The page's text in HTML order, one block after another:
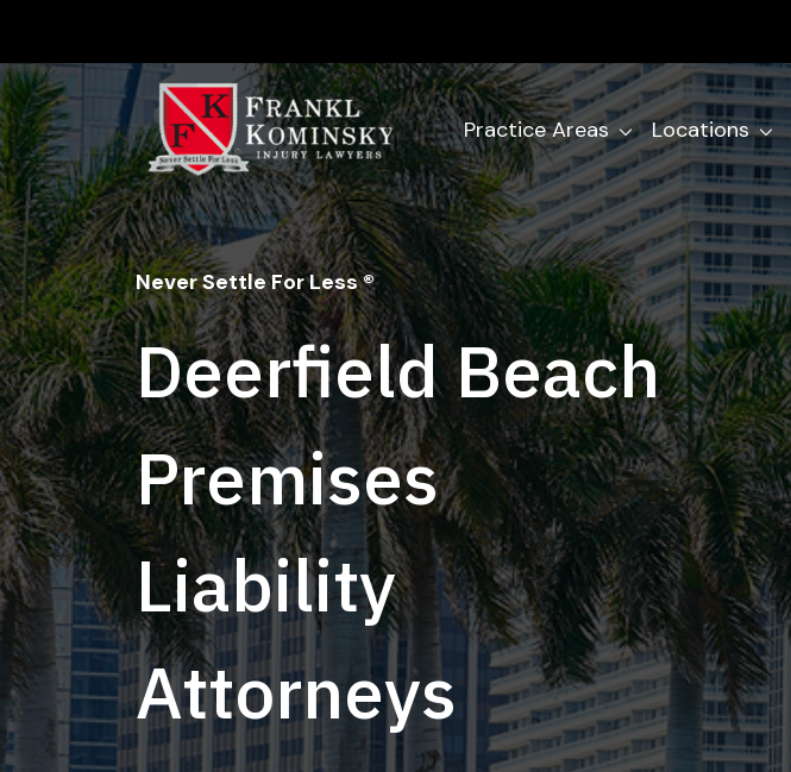
content
Practice Areas Locations
Never Settle For Less ®
Deerfield Beach
Premises
Liability
Attorneys